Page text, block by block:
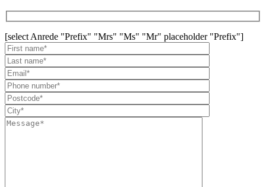
[select Anrede "Prefix" "Mrs" "Ms" "Mr" placeholder "Prefix"]